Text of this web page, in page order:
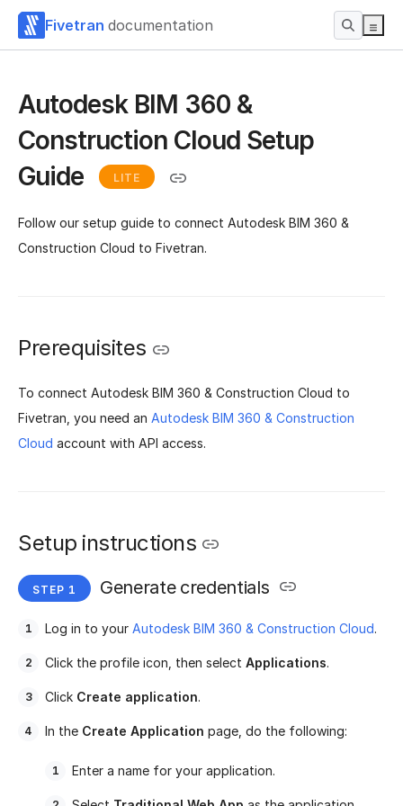
Fivetran documentation
Autodesk BIM 360 &
Construction Cloud Setup
Guide
LITE
Follow our setup guide to connect Autodesk BIM 360 &
Construction Cloud to Fivetran.
Prerequisites
To connect Autodesk BIM 360 & Construction Cloud to
Fivetran, you need an Autodesk BIM 360 & Construction
Cloud account with API access.
Setup instructions
Generate credentials
Log in to your Autodesk BIM 360 & Construction Cloud.
Click the profile icon, then select Applications.
Click Create application.
In the Create Application page, do the following:
Enter a name for your application.